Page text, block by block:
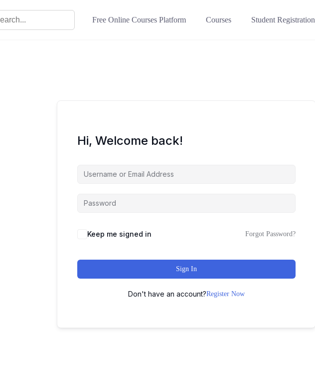
Free Online Courses Platform Courses Student Registration
Hi, Welcome back!
Keep me signed in Forgot Password?
Sign In
Don't have an account?Register Now